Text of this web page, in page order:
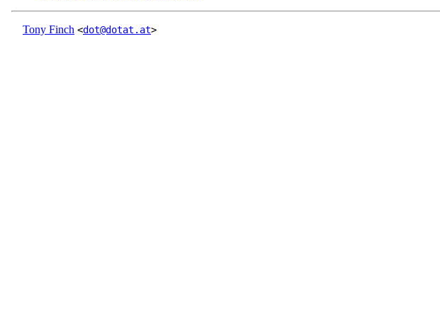
Tony Finch <dot@dotat.at>